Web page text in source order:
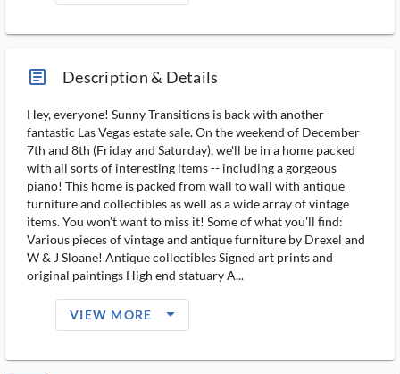
article_ms Description & Details
Hey, everyone! Sunny Transitions is back with another
fantastic Las Vegas estate sale. On the weekend of December
7th and 8th (Friday and Saturday), we'll be in a home packed
with all sorts of interesting items -- including a gorgeous
piano! This home is packed from wall to wall with antique
furniture and collectibles as well as a wide array of vintage
items. You won't want to miss it! Some of what you'll find:
Various pieces of vintage and antique furniture by Drexel and
W & J Sloane! Antique collectibles Signed art prints and
original paintings High end statuary A...
VIEW MORE arrow_drop_down_filled_ms